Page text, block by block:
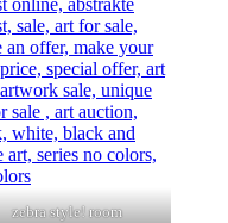
zebra style! room